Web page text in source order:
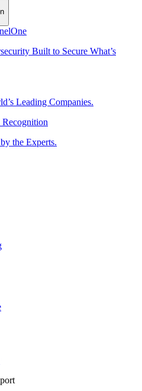
Built to Secure What’s
Leading Companies.
the Experts.